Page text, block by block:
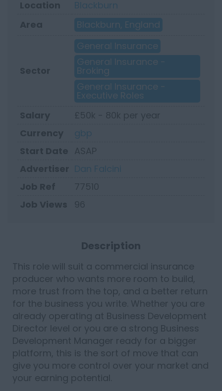
Location
Blackburn
Area
Blackburn, England
Sector
General Insurance
General Insurance -
Broking
General Insurance -
Executive Roles
Salary
£50k - 80k per year
Currency
gbp
Start Date ASAP
Advertiser Dan Falcini
Job Ref
77510
Job Views
96
Description
This role will suit a commercial insurance
producer who wants more room to build,
more trust from the top, and a better return
for the business you write. Whether you are
already operating at Business Development
Director level or you are a strong Business
Development Manager ready for a bigger
platform, this is the sort of move that can
give you more control over your market and
your earning potential.